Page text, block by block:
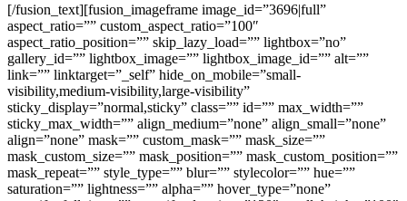
[/fusion_text][fusion_imageframe image_id=”3696|full”
aspect_ratio=”” custom_aspect_ratio=”100″
aspect_ratio_position=”” skip_lazy_load=”” lightbox=”no”
gallery_id=”” lightbox_image=”” lightbox_image_id=”” alt=””
link=”” linktarget=”_self” hide_on_mobile=”small-
visibility,medium-visibility,large-visibility”
sticky_display=”normal,sticky” class=”” id=”” max_width=””
sticky_max_width=”” align_medium=”none” align_small=”none”
align=”none” mask=”” custom_mask=”” mask_size=””
mask_custom_size=”” mask_position=”” mask_custom_position=””
mask_repeat=”” style_type=”” blur=”” stylecolor=”” hue=””
saturation=”” lightness=”” alpha=”” hover_type=”none”